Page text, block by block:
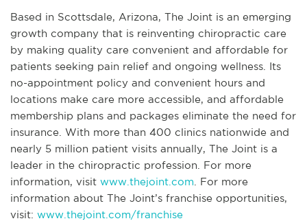
Based in Scottsdale, Arizona, The Joint is an emerging
growth company that is reinventing chiropractic care
by making quality care convenient and affordable for
patients seeking pain relief and ongoing wellness. Its
no-appointment policy and convenient hours and
locations make care more accessible, and affordable
membership plans and packages eliminate the need for
insurance. With more than 400 clinics nationwide and
nearly 5 million patient visits annually, The Joint is a
leader in the chiropractic profession. For more
information, visit www.thejoint.com . For more
information about The Joint’s franchise opportunities,
visit: www.thejoint.com/franchise